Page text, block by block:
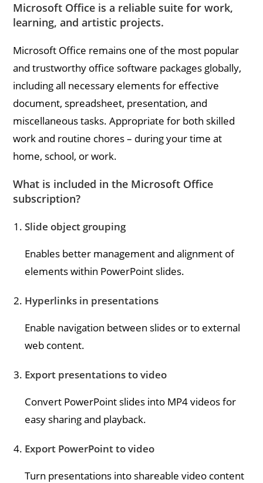
Microsoft Office is a reliable suite for work,
learning, and artistic projects.
Microsoft Office remains one of the most popular
and trustworthy office software packages globally,
including all necessary elements for effective
document, spreadsheet, presentation, and
miscellaneous tasks. Appropriate for both skilled
work and routine chores – during your time at
home, school, or work.
What is included in the Microsoft Office
subscription?
Slide object grouping
Enables better management and alignment of
elements within PowerPoint slides.
Hyperlinks in presentations
Enable navigation between slides or to external
web content.
Export presentations to video
Convert PowerPoint slides into MP4 videos for
easy sharing and playback.
Export PowerPoint to video
Turn presentations into shareable video content